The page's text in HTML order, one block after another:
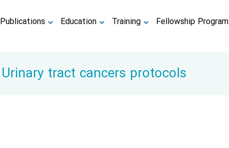
Publications Education Training Fellowship Program
Urinary tract cancers protocols